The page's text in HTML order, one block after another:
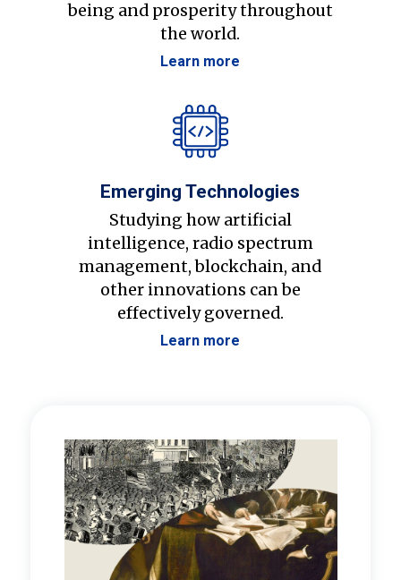
being and prosperity throughout
the world.
Learn more
Emerging Technologies
Studying how artificial
intelligence, radio spectrum
management, blockchain, and
other innovations can be
effectively governed.
Learn more